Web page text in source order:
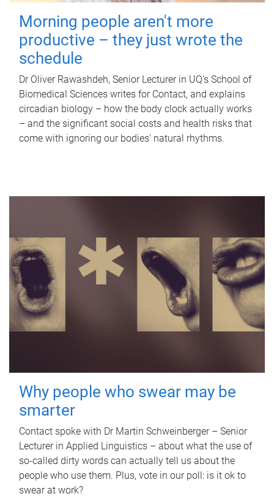
Morning people aren't more
productive – they just wrote the
schedule
Dr Oliver Rawashdeh, Senior Lecturer in UQ's School of
Biomedical Sciences writes for Contact, and explains
circadian biology – how the body clock actually works
– and the significant social costs and health risks that
come with ignoring our bodies' natural rhythms.
Why people who swear may be
smarter
Contact spoke with Dr Martin Schweinberger – Senior
Lecturer in Applied Linguistics – about what the use of
so-called dirty words can actually tell us about the
people who use them. Plus, vote in our poll: is it ok to
swear at work?